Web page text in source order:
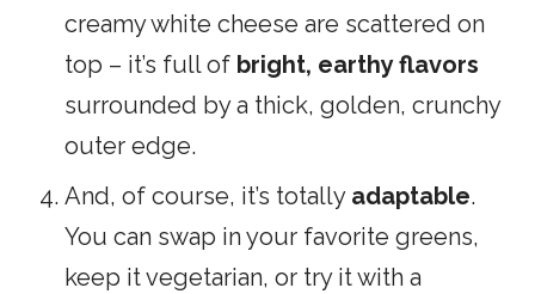
creamy white cheese are scattered on
top – it’s full of bright, earthy flavors
surrounded by a thick, golden, crunchy
outer edge.
And, of course, it’s totally adaptable.
You can swap in your favorite greens,
keep it vegetarian, or try it with a